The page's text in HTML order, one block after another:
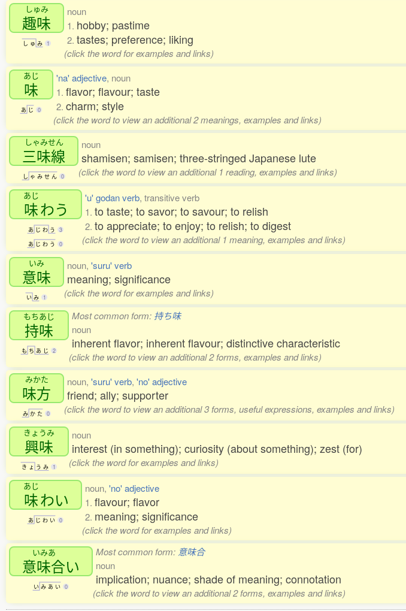
しゅみ
趣味
し ゅ み 1
noun
1. hobby; pastime
2. tastes; preference; liking
(click the word for examples and links)
あじ
味
あ じ 0
'na' adjective, noun
1. flavor; flavour; taste
2. charm; style
(click the word to view an additional 2 meanings, examples and links)
しゃみせん
三味線
し ゃ み せ ん 0
noun
shamisen; samisen; three-stringed Japanese lute
(click the word to view an additional 1 reading, examples and links)
あじ
味わう
あ じ わ う 3
あ じ わ う 0
'u' godan verb, transitive verb
1. to taste; to savor; to savour; to relish
2. to appreciate; to enjoy; to relish; to digest
(click the word to view an additional 1 meaning, examples and links)
いみ
意味
い み 1
noun, 'suru' verb
meaning; significance
(click the word for examples and links)
もちあじ
持味
も ち あ じ 2
Most common form: 持ち味
noun
inherent flavor; inherent flavour; distinctive characteristic
(click the word to view an additional 2 forms, examples and links)
みかた
味方
み か た 0
noun, 'suru' verb, 'no' adjective
friend; ally; supporter
(click the word to view an additional 3 forms, useful expressions, examples and links)
きょうみ
興味
き ょ う み 1
noun
interest (in something); curiosity (about something); zest (for)
(click the word for examples and links)
あじ
味わい
あ じ わ い 0
noun, 'no' adjective
1. flavour; flavor
2. meaning; significance
(click the word for examples and links)
いみあ
意味合い
い み あ い 0
Most common form: 意味合
noun
implication; nuance; shade of meaning; connotation
(click the word to view an additional 2 forms, examples and links)